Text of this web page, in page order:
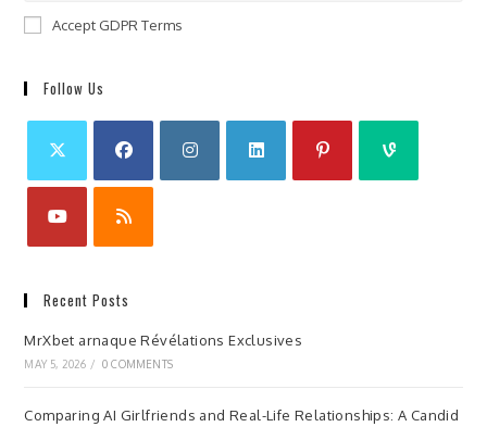
Accept GDPR Terms
Follow Us
Recent Posts
MrXbet arnaque Révélations Exclusives
MAY 5, 2026 / 0 COMMENTS
Comparing AI Girlfriends and Real-Life Relationships: A Candid